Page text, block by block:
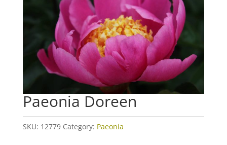
Paeonia Doreen
SKU: 12779 Category: Paeonia